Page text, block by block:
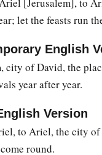
and bearthquake and
tempest
of devouring fire.
of all the nations
fight against her and
dream of a night
[Jerusalem], to
let the feasts run
English
city of David, the
year after year.
Version
to Ariel, the city of
round.